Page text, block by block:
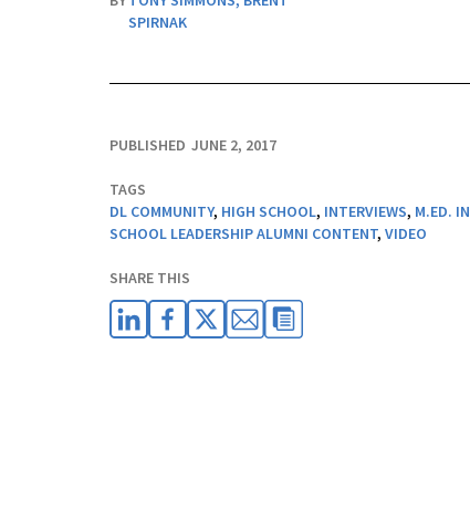
SPIRNAK
PUBLISHED JUNE 2, 2017
TAGS
DL COMMUNITY, HIGH SCHOOL, INTERVIEWS, M.ED. IN
SCHOOL LEADERSHIP ALUMNI CONTENT, VIDEO
SHARE THIS